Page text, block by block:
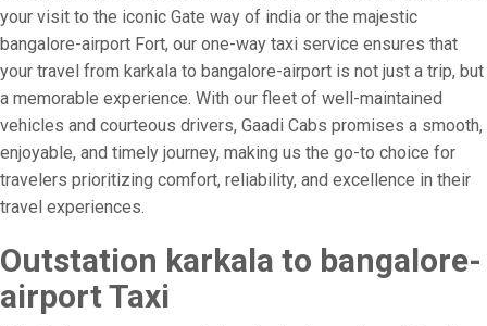
your visit to the iconic Gate way of india or the majestic
bangalore-airport Fort, our one-way taxi service ensures that
your travel from karkala to bangalore-airport is not just a trip, but
a memorable experience. With our fleet of well-maintained
vehicles and courteous drivers, Gaadi Cabs promises a smooth,
enjoyable, and timely journey, making us the go-to choice for
travelers prioritizing comfort, reliability, and excellence in their
travel experiences.
Outstation karkala to bangalore-
airport Taxi